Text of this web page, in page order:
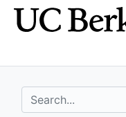
Skip
to
Skip to
main
search for